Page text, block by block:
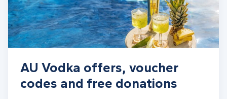
AU Vodka offers, voucher
codes and free donations